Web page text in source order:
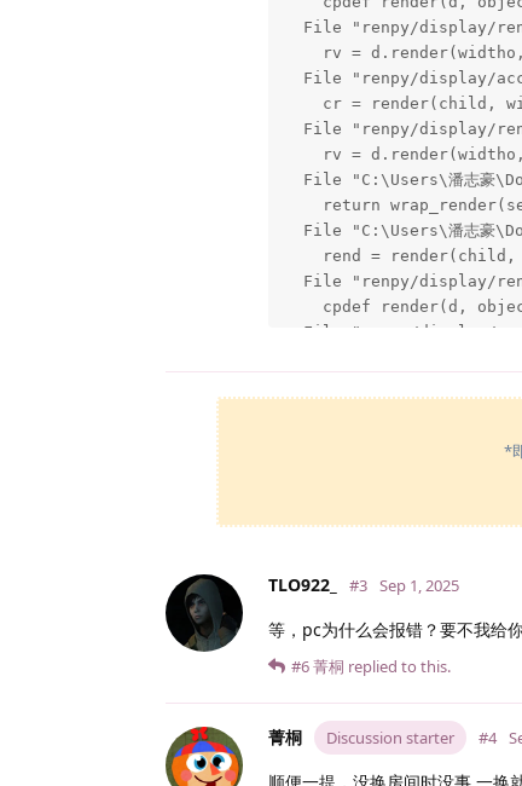
File "renpy/display/
rv =
File "renpy/display/
cr = render(child,
File "renpy/display/
rv =
File "C:\Users\潘志豪
return
File "C:\Users\潘志豪
rend = render(child,
File "renpy/display/
cpdef render(d,
File "renpy/display/
    surf = image.load()
File "C:\Users\潘志豪
surf =
IOError: Couldn't find
Windows-8-6.2.9200
Ren'Py 6.99.12.4.2187
*
TLO922_ #3 Sep 1, 2025
等，pc为什么会报错？要不我给
#6菁桐 replied to this.
菁桐 Discussion starter #4